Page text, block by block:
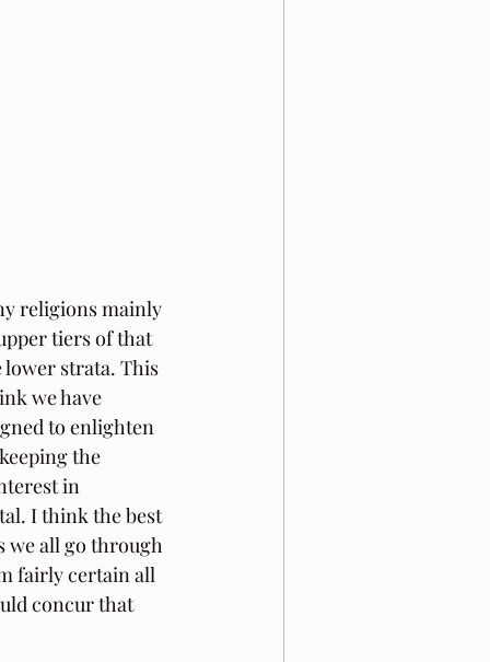
religions mainly
tiers of that
strata. This
we have
to enlighten
the
in
I think the best
we all go through
fairly certain all
concur that